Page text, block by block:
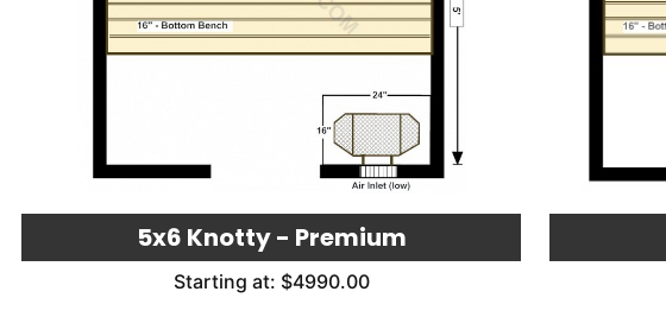
5x6 Knotty - Premium
Starting at: $4990.00